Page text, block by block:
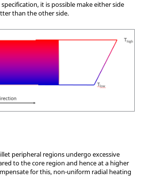
it is possible make either side
than the other side.
peripheral regions undergo excessive
to the core region and hence at a higher
for this, non-uniform radial heating